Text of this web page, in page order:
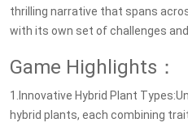
thrilling narrative that spans
with its own set of challenges
Game Highlights：
1.Innovative Hybrid Plant
hybrid plants, each combining